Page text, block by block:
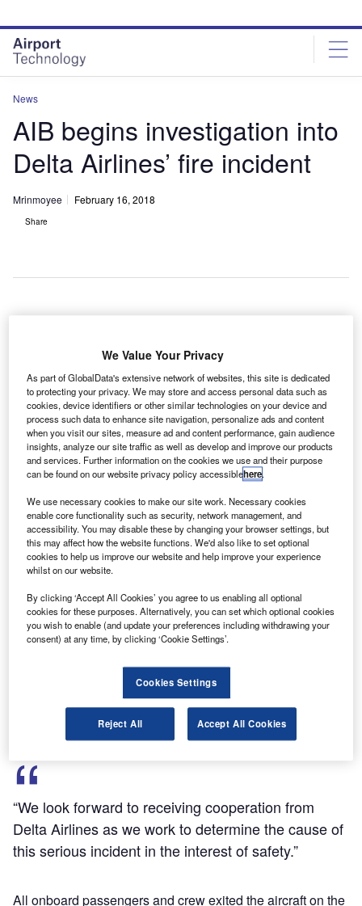
site
menu
page
content
News
AIB begins investigation into
Delta Airlines’ fire incident
Mrinmoyee February 16, 2018
Share
started investigating an incident where an engine of a
Delta Air Flight DAL55 involving an Airbus aircraft
departed from Lagos, Nigeria, to Atlanta, Georgia, US, on
Tuesday when the incident occurred.
Discover B2B Marketing That Performs
Combine business intelligence and editorial excellence to
reach engaged professionals across 36 leading media
platforms.
Find out more
It prompted the aircraft to return to the Lagos International
Airport for an emergency landing within less than an hour
after commencing its journey.
“We look forward to receiving cooperation from
Delta Airlines as we work to determine the cause of
this serious incident in the interest of safety.”
All onboard passengers and crew exited the aircraft on the
We Value Your Privacy
As part of GlobalData's extensive network of websites, this site is dedicated
to protecting your privacy. We may store and access personal data such as
cookies, device identifiers or other similar technologies on your device and
process such data to enhance site navigation, personalize ads and content
when you visit our sites, measure ad and content performance, gain audience
insights, analyze our site traffic as well as develop and improve our products
and services. Further information on the cookies we use and their purpose
can be found on our website privacy policy accessiblehere.
We use necessary cookies to make our site work. Necessary cookies
enable core functionality such as security, network management, and
accessibility. You may disable these by changing your browser settings, but
this may affect how the website functions. We'd also like to set optional
cookies to help us improve our website and help improve your experience
whilst on our website.
By clicking ‘Accept All Cookies’ you agree to us enabling all optional
cookies for these purposes. Alternatively, you can set which optional cookies
you wish to enable (and update your preferences including withdrawing your
consent) at any time, by clicking ‘Cookie Settings’.
Cookies Settings
Reject All Accept All Cookies